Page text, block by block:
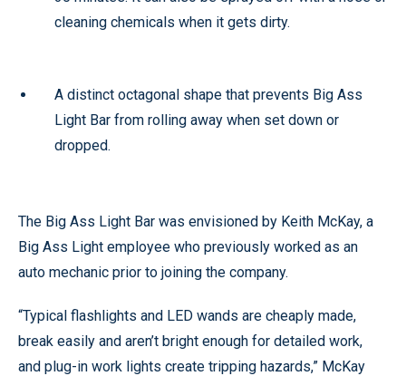
cleaning chemicals when it gets dirty.
A distinct octagonal shape that prevents Big Ass
Light Bar from rolling away when set down or
dropped.
The Big Ass Light Bar was envisioned by Keith McKay, a
Big Ass Light employee who previously worked as an
auto mechanic prior to joining the company.
“Typical flashlights and LED wands are cheaply made,
break easily and aren’t bright enough for detailed work,
and plug-in work lights create tripping hazards,” McKay